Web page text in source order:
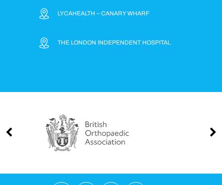
LYCAHEALTH – CANARY WHARF
THE LONDON INDEPENDENT HOSPITAL